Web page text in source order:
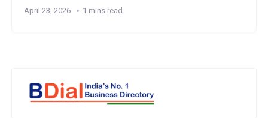
April 23, 2026 1 mins read